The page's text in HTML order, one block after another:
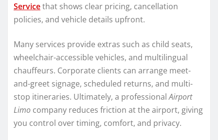
Servicethat shows clear pricing, cancellation
policies, and vehicle details upfront.
Many services provide extras such as child seats,
wheelchair-accessible vehicles, and multilingual
chauffeurs. Corporate clients can arrange meet-
and-greet signage, scheduled returns, and multi-
stop itineraries. Ultimately, a professionalAirport
Limo company reduces friction at the airport, giving
you control over timing, comfort, and privacy.